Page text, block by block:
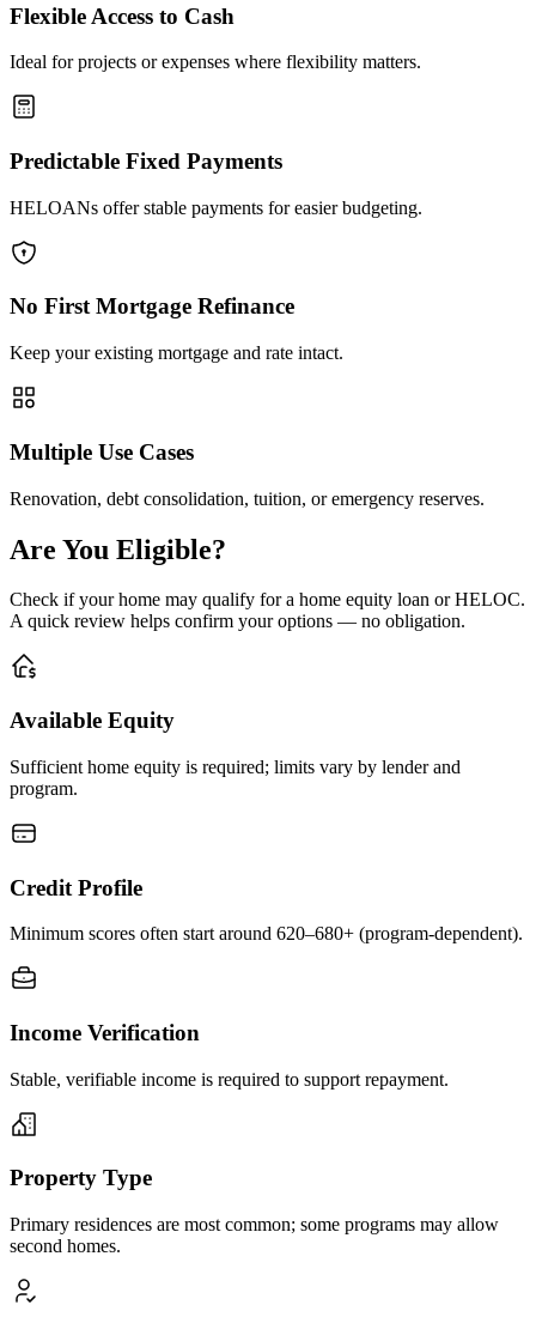
Flexible Access to Cash
Ideal for projects or expenses where flexibility matters.
Predictable Fixed Payments
HELOANs offer stable payments for easier budgeting.
No First Mortgage Refinance
Keep your existing mortgage and rate intact.
Multiple Use Cases
Renovation, debt consolidation, tuition, or emergency reserves.
Are You Eligible?
Check if your home may qualify for a home equity loan or HELOC.
A quick review helps confirm your options — no obligation.
Available Equity
Sufficient home equity is required; limits vary by lender and
program.
Credit Profile
Minimum scores often start around 620–680+ (program-dependent).
Income Verification
Stable, verifiable income is required to support repayment.
Property Type
Primary residences are most common; some programs may allow
second homes.